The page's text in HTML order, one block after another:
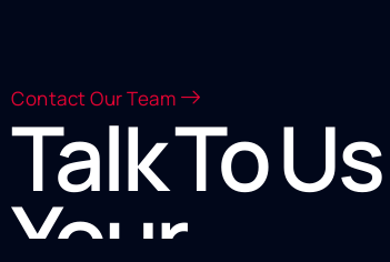
Contact Our Team
Talk To
Your